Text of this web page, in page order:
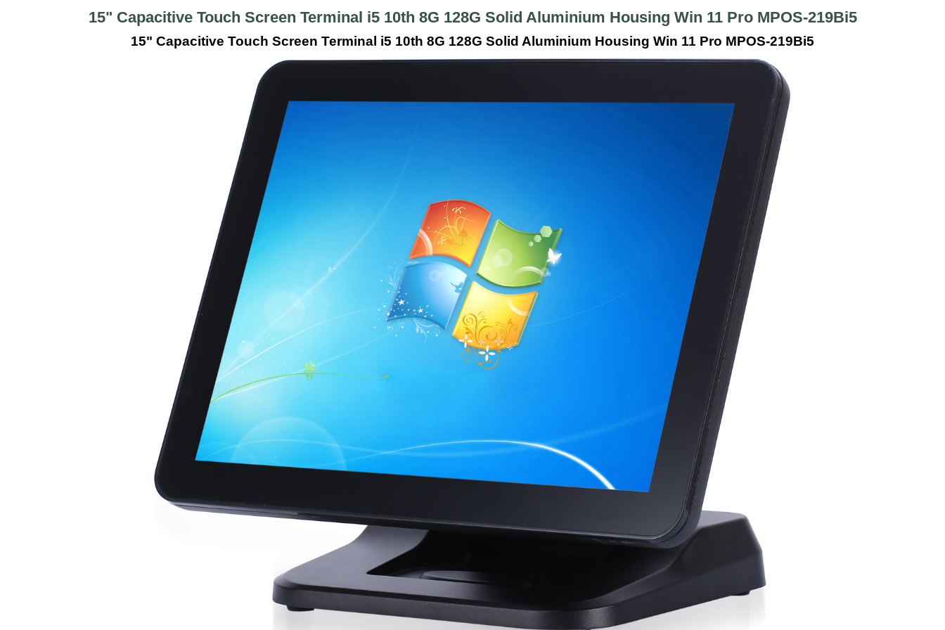
15" Capacitive Touch Screen Terminal i5 10th 8G 128G Solid Aluminium Housing Win 11 Pro MPOS-219Bi5
15" Capacitive Touch Screen Terminal i5 10th 8G 128G Solid Aluminium Housing Win 11 Pro MPOS-219Bi5